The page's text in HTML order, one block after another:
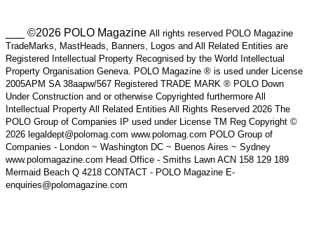
___ ©2026 POLO Magazine All rights reserved POLO Magazine
TradeMarks, MastHeads, Banners, Logos and All Related Entities are
Registered Intellectual Property Recognised by the World Intellectual
Property Organisation Geneva. POLO Magazine ® is used under License
2005APM SA 38aapw/567 Registered TRADE MARK ® POLO Down
Under Construction and or otherwise Copyrighted furthermore All
Intellectual Property All Related Entities All Rights Reserved 2026 The
POLO Group of Companies IP used under License TM Reg Copyright ©
2026 legaldept@polomag.com www.polomag.com POLO Group of
Companies - London ~ Washington DC ~ Buenos Aires ~ Sydney
www.polomagazine.com Head Office - Smiths Lawn ACN 158 129 189
Mermaid Beach Q 4218 CONTACT - POLO Magazine E-
enquiries@polomagazine.com